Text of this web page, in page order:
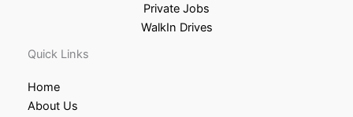
Private Jobs
WalkIn Drives
Quick Links
Home
About Us